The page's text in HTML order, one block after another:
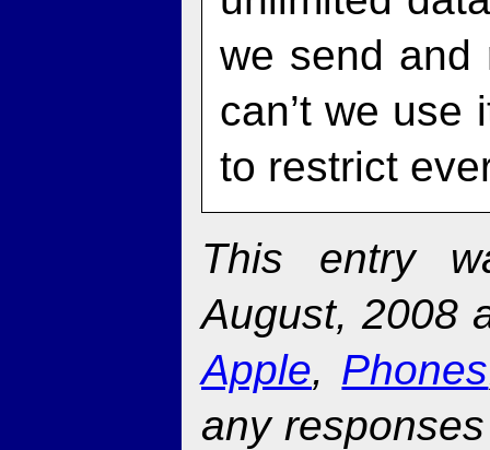
we send and
can’t we use
to restrict
This entry
August, 2008
Apple, Phones
any